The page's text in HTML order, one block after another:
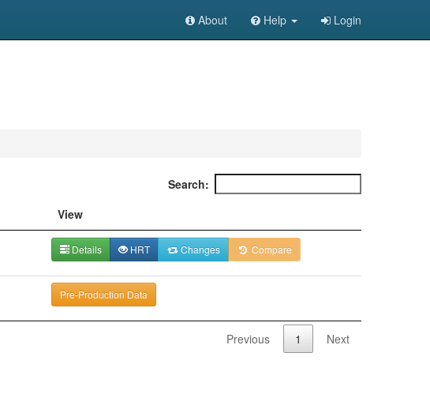
About Help Login
Search:
View
Details HRT Changes Compare
Pre-Production Data
Previous 1 Next